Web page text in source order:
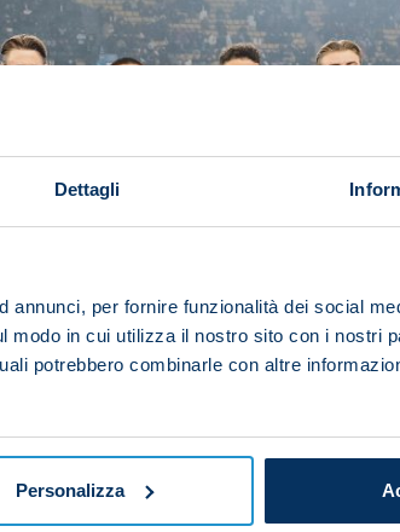
Dettagli
annunci, per fornire funzionalità dei social
modo in cui utilizza il nostro sito con i nostri
potrebbero combinarle con altre
Personalizza